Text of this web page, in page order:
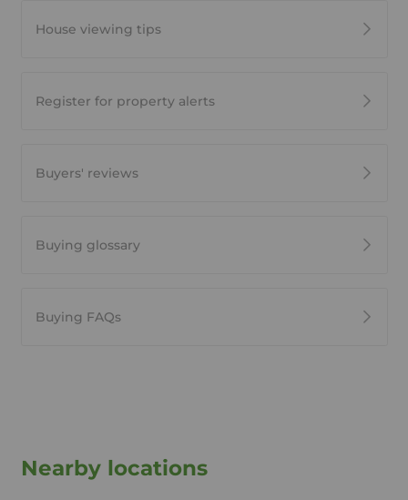
House viewing tips
Register for property alerts
Buyers' reviews
Buying glossary
Buying FAQs
Nearby locations